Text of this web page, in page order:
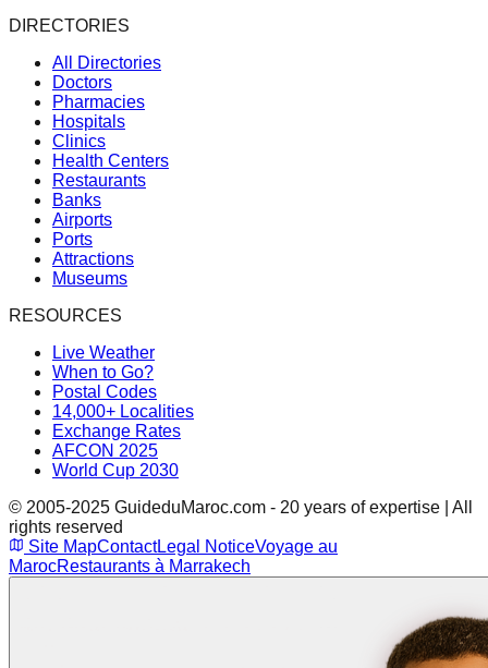
DIRECTORIES
All Directories
Doctors
Pharmacies
Hospitals
Clinics
Health Centers
Restaurants
Banks
Airports
Ports
Attractions
Museums
RESOURCES
Live Weather
When to Go?
Postal Codes
14,000+ Localities
Exchange Rates
AFCON 2025
World Cup 2030
© 2005-2025 GuideduMaroc.com - 20 years of expertise | All
rights reserved
Site MapContactLegal NoticeVoyage au
MarocRestaurants à Marrakech